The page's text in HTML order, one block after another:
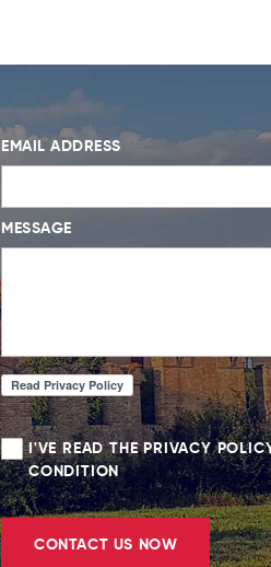
EMAIL ADDRESS
MESSAGE
I'VE READ THE PRIVACY
CONDITION
CONTACT US NOW